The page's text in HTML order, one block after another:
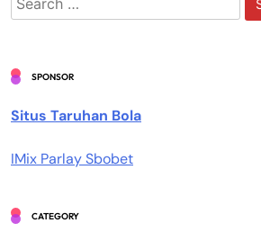
for:
SPONSOR
Situs Taruhan Bola
IMix Parlay Sbobet
CATEGORY